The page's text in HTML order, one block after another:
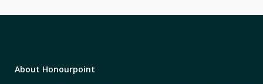
About Honourpoint